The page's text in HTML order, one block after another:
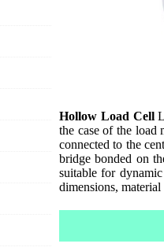
Hollow Load Cell
the case of the load
connected to the
bridge bonded on
suitable for
dimensions, material